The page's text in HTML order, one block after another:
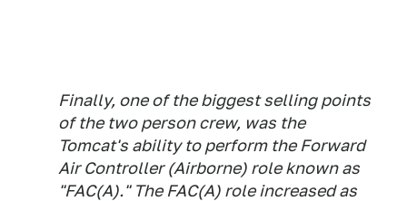
Finally, one of the biggest selling points
of the two person crew, was the
Tomcat's ability to perform the Forward
Air Controller (Airborne) role known as
"FAC(A)." The FAC(A) role increased as